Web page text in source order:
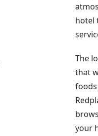
hotel
The
that
your